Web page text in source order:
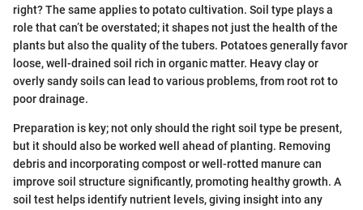
right? The same applies to potato cultivation. Soil type plays a
role that can’t be overstated; it shapes not just the health of the
plants but also the quality of the tubers. Potatoes generally favor
loose, well-drained soil rich in organic matter. Heavy clay or
overly sandy soils can lead to various problems, from root rot to
poor drainage.
Preparation is key; not only should the right soil type be present,
but it should also be worked well ahead of planting. Removing
debris and incorporating compost or well-rotted manure can
improve soil structure significantly, promoting healthy growth. A
soil test helps identify nutrient levels, giving insight into any